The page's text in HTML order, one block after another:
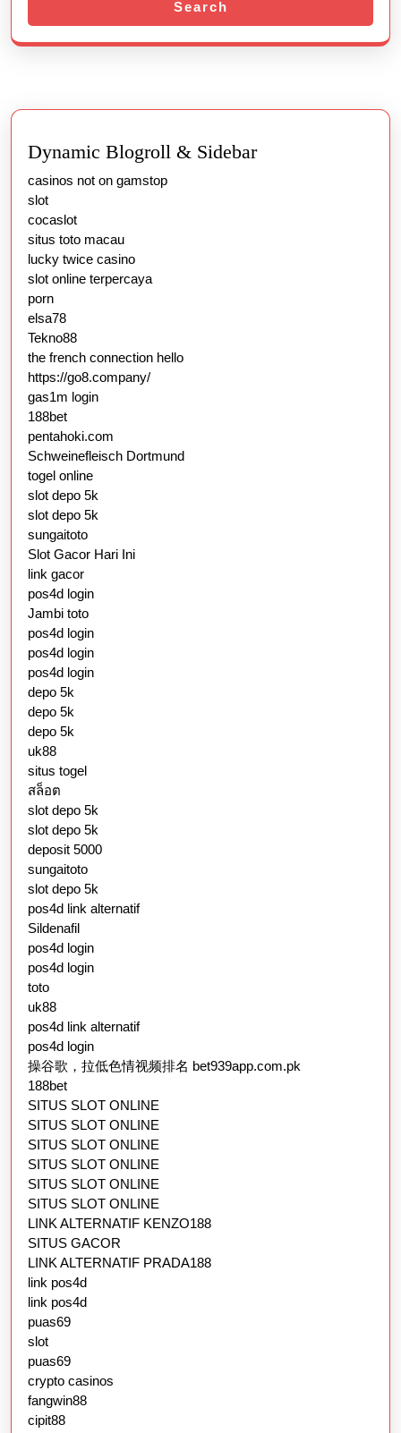
Search
Dynamic Blogroll & Sidebar
casinos not on gamstop
slot
cocaslot
situs toto macau
lucky twice casino
slot online terpercaya
porn
elsa78
Tekno88
the french connection hello
https://go8.company/
gas1m login
188bet
pentahoki.com
Schweinefleisch Dortmund
togel online
slot depo 5k
slot depo 5k
sungaitoto
Slot Gacor Hari Ini
link gacor
pos4d login
Jambi toto
pos4d login
pos4d login
pos4d login
depo 5k
depo 5k
depo 5k
uk88
situs togel
สล็อต
slot depo 5k
slot depo 5k
deposit 5000
sungaitoto
slot depo 5k
pos4d link alternatif
Sildenafil
pos4d login
pos4d login
toto
uk88
pos4d link alternatif
pos4d login
操谷歌，拉低色情视频排名 bet939app.com.pk
188bet
SITUS SLOT ONLINE
SITUS SLOT ONLINE
SITUS SLOT ONLINE
SITUS SLOT ONLINE
SITUS SLOT ONLINE
SITUS SLOT ONLINE
LINK ALTERNATIF KENZO188
SITUS GACOR
LINK ALTERNATIF PRADA188
link pos4d
link pos4d
puas69
slot
puas69
crypto casinos
fangwin88
cipit88